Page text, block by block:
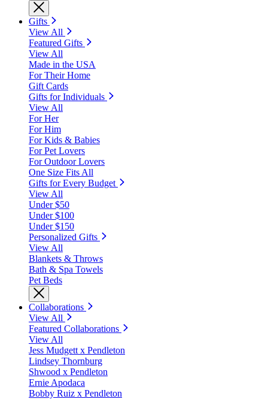
Gifts
View All
Featured Gifts
View All
Made in the USA
For Their Home
Gift Cards
Gifts for Individuals
View All
For Her
For Him
For Kids & Babies
For Pet Lovers
For Outdoor Lovers
One Size Fits All
Gifts for Every Budget
View All
Under $50
Under $100
Under $150
Personalized Gifts
View All
Blankets & Throws
Bath & Spa Towels
Pet Beds
Collaborations
View All
Featured Collaborations
View All
Jess Mudgett x Pendleton
Lindsey Thornburg
Shwood x Pendleton
Ernie Apodaca
Bobby Ruiz x Pendleton